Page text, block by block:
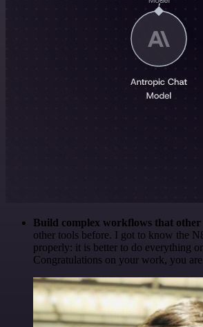
Build complex workflows that other
other tools before. I got to know the
properly: it is better to do everything
Congratulations on your work, you are